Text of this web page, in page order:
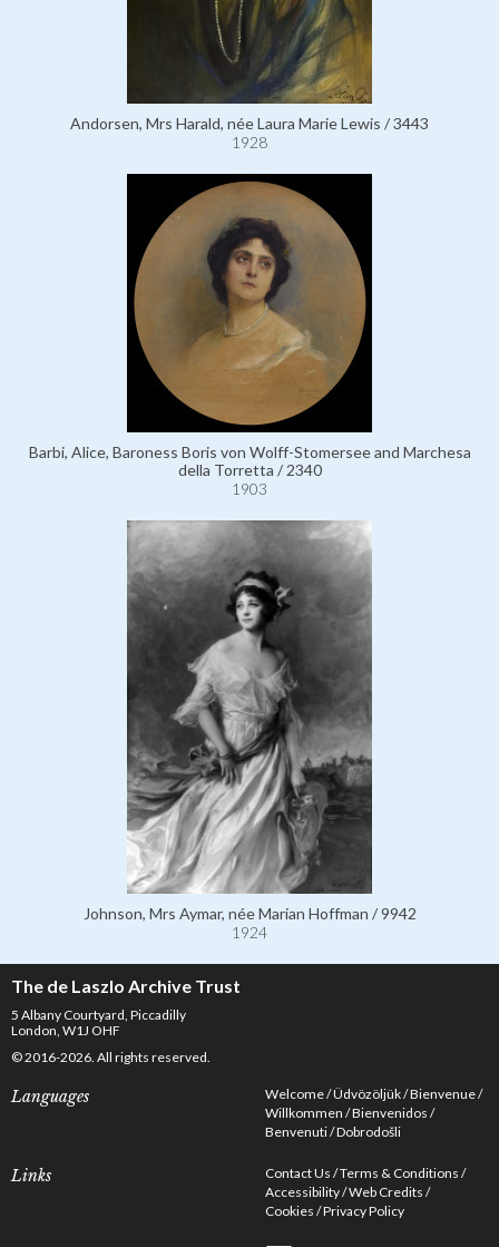
Andorsen, Mrs Harald, née Laura Marie Lewis / 3443
1928
Barbi, Alice, Baroness Boris von Wolff-Stomersee and Marchesa
della Torretta / 2340
1903
Johnson, Mrs Aymar, née Marian Hoffman / 9942
1924
The de Laszlo Archive Trust
5 Albany Courtyard, Piccadilly
London, W1J OHF
© 2016-2026. All rights reserved.
Languages Welcome Üdvözöljük Bienvenue
Willkommen Bienvenidos
Benvenuti Dobrodošli
Links Contact Us Terms & Conditions
Accessibility Web Credits
Cookies Privacy Policy